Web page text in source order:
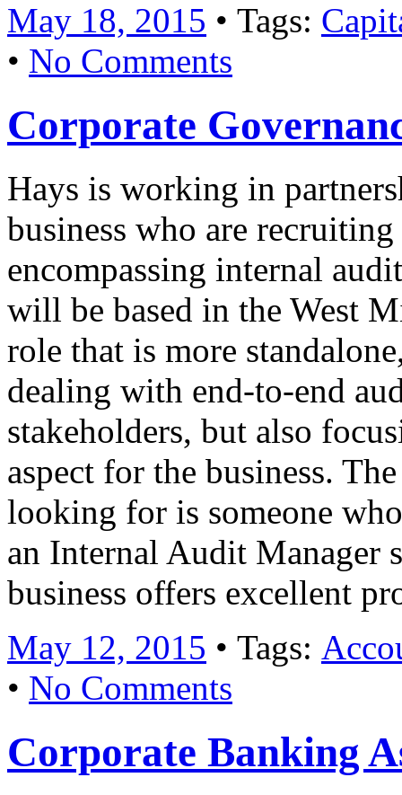
May 18, 2015 • Tags:
• No Comments
Corporate
Hays is working in
business who are
encompassing internal
will be based in the West
role that is more
dealing with end-to-end
stakeholders, but also
aspect for the business.
looking for is someone
an Internal Audit Manager
business offers excellent
May 12, 2015 • Tags:
• No Comments
Corporate Banking